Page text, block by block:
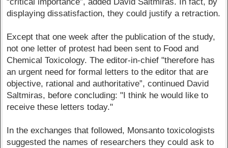
displaying dissatisfaction, they could justify a retraction.
Except that one week after the publication of the study,
not one letter of protest had been sent to Food and
Chemical Toxicology. The editor-in-chief "therefore has
an urgent need for formal letters to the editor that are
objective, rational and authoritative”, continued David
Saltmiras, before concluding: "I think he would like to
receive these letters today."
In the exchanges that followed, Monsanto toxicologists
suggested the names of researchers they could ask to